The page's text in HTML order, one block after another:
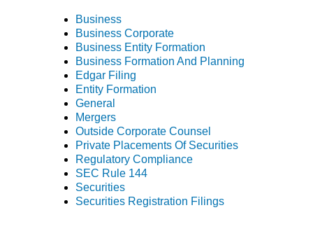
Business
Business Corporate
Business Entity Formation
Business Formation And Planning
Edgar Filing
Entity Formation
General
Mergers
Outside Corporate Counsel
Private Placements Of Securities
Regulatory Compliance
SEC Rule 144
Securities
Securities Registration Filings